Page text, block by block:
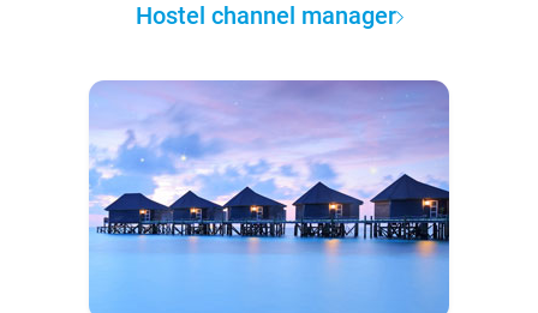
Hostel channel manager